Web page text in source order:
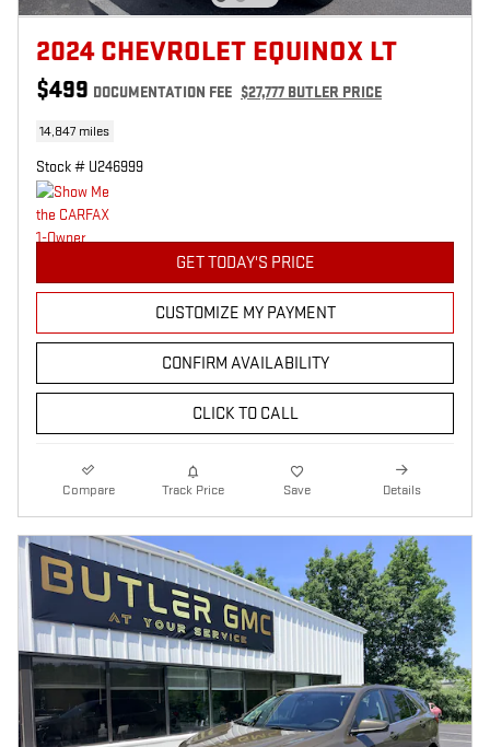
2024 CHEVROLET EQUINOX LT
$499 DOCUMENTATION FEE $27,777 BUTLER PRICE
14,847 miles
Stock # U246999
GET TODAY'S PRICE
CUSTOMIZE MY PAYMENT
CONFIRM AVAILABILITY
CLICK TO CALL
Compare Track Price Save Details